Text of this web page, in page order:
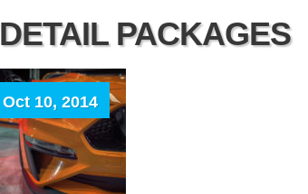
DETAIL PACKAGES
Oct 10, 2014